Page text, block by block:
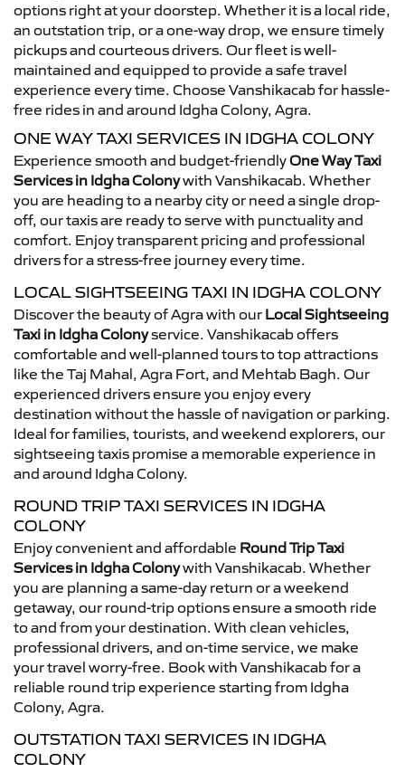
options right at your doorstep. Whether it is a local ride,
an outstation trip, or a one-way drop, we ensure timely
pickups and courteous drivers. Our fleet is well-
maintained and equipped to provide a safe travel
experience every time. Choose Vanshikacab for hassle-
free rides in and around Idgha Colony, Agra.
ONE WAY TAXI SERVICES IN IDGHA COLONY
Experience smooth and budget-friendlyOne Way Taxi
Services in Idgha Colonywith Vanshikacab. Whether
you are heading to a nearby city or need a single drop-
off, our taxis are ready to serve with punctuality and
comfort. Enjoy transparent pricing and professional
drivers for a stress-free journey every time.
LOCAL SIGHTSEEING TAXI IN IDGHA COLONY
Discover the beauty of Agra with our Local Sightseeing
Taxi in Idgha Colonyservice. Vanshikacab offers
comfortable and well-planned tours to top attractions
like the Taj Mahal, Agra Fort, and Mehtab Bagh. Our
experienced drivers ensure you enjoy every
destination without the hassle of navigation or parking.
Ideal for families, tourists, and weekend explorers, our
sightseeing taxis promise a memorable experience in
and around Idgha Colony.
ROUND TRIP TAXI SERVICES IN IDGHA
COLONY
Enjoy convenient and affordable Round Trip Taxi
Services in Idgha Colonywith Vanshikacab. Whether
you are planning a same-day return or a weekend
getaway, our round-trip options ensure a smooth ride
to and from your destination. With clean vehicles,
professional drivers, and on-time service, we make
your travel worry-free. Book with Vanshikacab for a
reliable round trip experience starting from Idgha
Colony, Agra.
OUTSTATION TAXI SERVICES IN IDGHA
COLONY